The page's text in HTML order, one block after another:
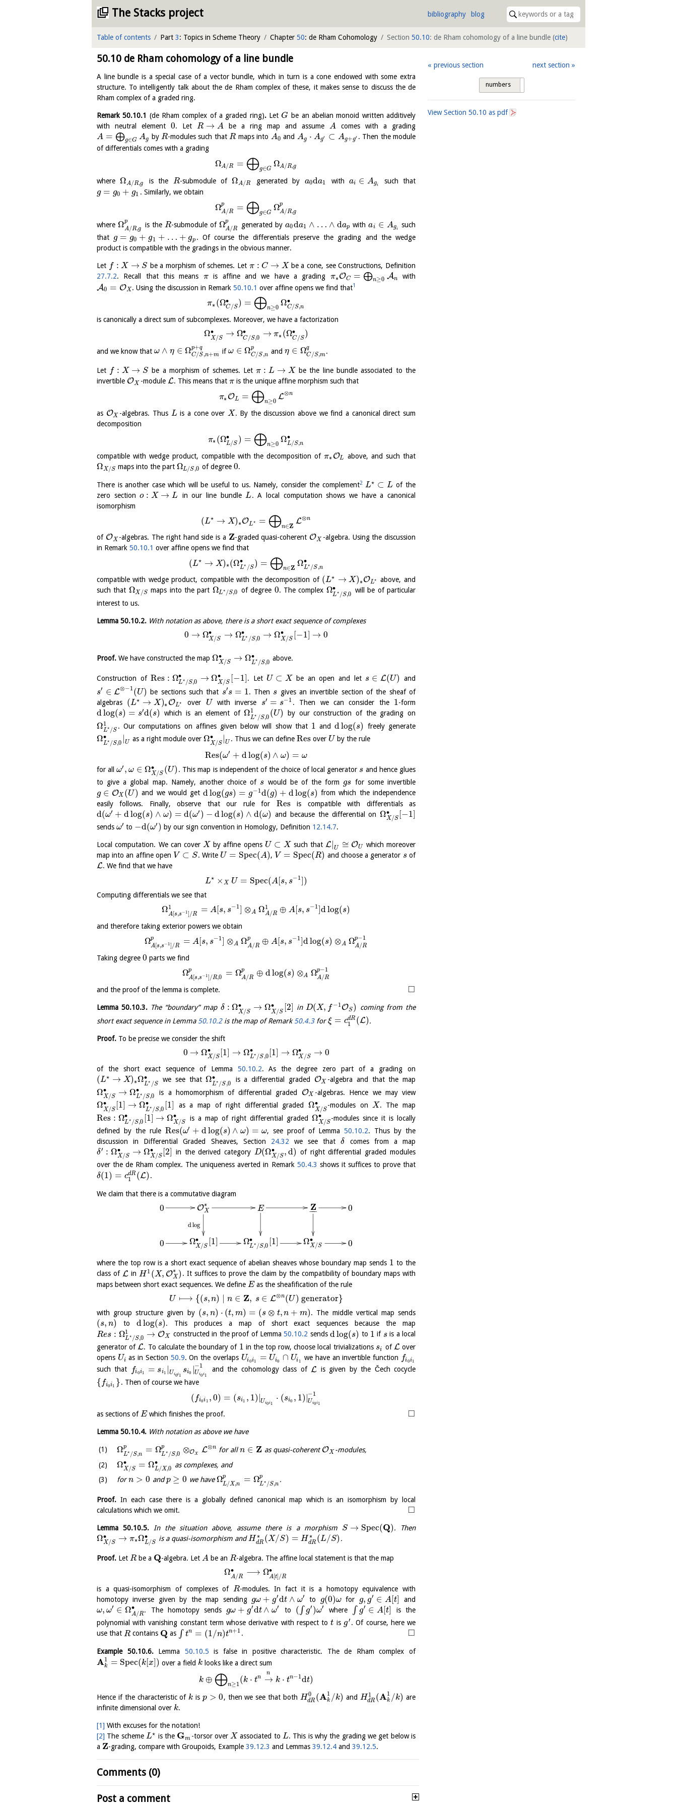
The Stacks project bibliography blog
Table of contents Part 3: Topics in Scheme Theory Chapter 50: de Rham Cohomology Section 50.10: de Rham cohomology of a line bundle (cite)
50.10 de Rham cohomology of a line bundle
A line bundle is a special case of a vector bundle, which in turn is a cone endowed with some extra
structure. To intelligently talk about the de Rham complex of these, it makes sense to discuss the de
Rham complex of a graded ring.
Remark50.10.1 (de Rham complex of a graded ring).Let G be an abelian monoid written additively
with neutral element 0. Let R → A be a ring map and assume A comes with a grading
A = ⨁g∈G Ag by R-modules such that R maps into A0 and Ag ⋅ Ag′ ⊂ Ag+g′ . Then the module
of differentials comes with a grading
ΩA/R = ⨁g∈G
ΩA/R,g
whereΩA/R,g is the R-submodule ofΩA/R generated by a0da1 with ai ∈ Agi
such that
g = g0 + g1 . Similarly, we obtain
Ωp
A/R = ⨁g∈G
Ωp
A/R,g
whereΩp
A/R,g
is the R-submodule of Ωp
A/R
generated bya0da1 ∧ … ∧ dap withai ∈ Agi
such
that g = g0 + g1 + … + gp . Of course the differentials preserve the grading and the wedge
product is compatible with the gradings in the obvious manner.
Let f : X → S be a morphism of schemes. Let π : C → X be a cone, see Constructions, Definition
27.7.2. Recall that this means π is affine and we have a grading π∗OC = ⨁n≥0 An with
A0 = OX . Using the discussion in Remark50.10.1 over affine opens we find that1
π∗ (Ω∙
C/S) = ⨁n≥0 Ω∙
C/S,n
is canonically a direct sum of subcomplexes. Moreover, we have a factorization
Ω∙
X/S → Ω∙
C/S,0 → π∗ (Ω∙
C/S )
and we know that ω ∧ η ∈ Ωp+q
C/S,n+m
ifω ∈ Ωp
C/S,n
andη ∈ Ωq
C/S,m
Let f : X → S be a morphism of schemes. Letπ : L → X be the line bundle associated to the
invertible OX -module L. This means that π is the unique affine morphism such that
π∗ OL = ⨁n≥0
L⊗n
as OX -algebras. Thus Lis a cone over X. By the discussion above we find a canonical direct sum
decomposition
π∗ (Ω∙
L/S ) = ⨁n≥0 Ω∙
L/S,n
compatible with wedge product, compatible with the decomposition ofπ∗ OL above, and such that
ΩX/S maps into the part ΩL/S,0 of degree 0.
There is another case which will be useful to us. Namely, consider the complement2 L⋆ ⊂ L of the
zero sectiono : X → L in our line bundle L. A local computation shows we have a canonical
isomorphism
(L⋆ → X) ∗OL⋆ = ⨁n∈Z L⊗n
of OX -algebras. The right hand side is a Z-graded quasi-coherent OX -algebra. Using the discussion
in Remark 50.10.1 over affine opens we find that
(L⋆ → X) ∗(Ω∙
L⋆ /S) = ⨁n∈Z Ω∙
L⋆ /S,n
compatible with wedge product, compatible with the decomposition of (L⋆ → X) ∗OL⋆
above, and
such that ΩX/S maps into the part ΩL⋆ /S,0 of degree 0. The complex Ω∙
L⋆ /S,0 will be of particular
interest to us.
Lemma 50.10.2. With notation as above, there is a short exact sequence of complexes
0 → Ω∙
X/S → Ω∙
L⋆ /S,0 → Ω∙
X/S [−1] → 0
Proof. We have constructed the map Ω∙
X/S → Ω∙
L⋆ /S,0 above.
Construction ofRes : Ω∙
L⋆ /S,0 → Ω∙
X/S [−1]. Let U ⊂ Xbe an open and let s ∈ L(U)
and
s′ ∈ L⊗−1(U) be sections such that s′s = 1. Then s gives an invertible section of the sheaf of
algebras (L⋆ → X)∗ OL⋆ over U with inverse s′ = s−1 . Then we can consider the 1-form
dlog(s) = s′d(s) which is an element ofΩ1
L⋆ /S,0 (U) by our construction of the grading on
Ω1
L⋆ /S
. Our computations on affines given below will show that 1 anddlog(s) freely generate
Ω∙
L⋆ /S,0 U as a right module over Ω∙
X/S U . Thus we can defineRes over U by the rule
Res(ω′ + dlog(s) ∧ ω) = ω
for allω′ , ω ∈ Ω∙
X/S (U) . This map is independent of the choice of local generator s and hence glues
to give a global map. Namely, another choice of s would be of the form gs for some invertible
g ∈ OX (U) and we would getdlog(gs) = g−1 d(g) + dlog(s) from which the independence
easily follows. Finally, observe that our rule for Resis compatible with differentials as
d(ω′ + dlog(s) ∧ ω) = d(ω′ ) − dlog(s) ∧ d(ω) and because the differential on Ω∙
X/S [−1]
sends ω′ to −d(ω′ ) by our sign convention in Homology, Definition 12.14.7.
Local computation. We can coverX by affine opens U ⊂ X such thatL U ≅ OU
which moreover
map into an affine open V ⊂ S. Write U = Spec(A), V = Spec(R) and choose a generator sof
L. We find that we have
L⋆ × X U = Spec(A[s, s−1 ])
Computing differentials we see that
Ω1
A[s,s −1] /R = A[s, s−1] ⊗A Ω1
A/R ⊕ A[s, s−1]dlog(s)
and therefore taking exterior powers we obtain
Ωp
A[s,s −1] /R = A[s, s−1] ⊗A Ωp
A/R ⊕ A[s, s−1]dlog(s) ⊗A Ωp−1
A/R
Taking degree 0 parts we find
Ωp
A[s,s −1] /R,0 = Ωp
A/R ⊕ dlog(s) ⊗A Ωp−1
A/R
and the proof of the lemma is complete. □
Lemma50.10.3. The “boundary” map δ : Ω∙
X/S → Ω∙
X/S [2] inD(X, f −1OS)
coming from the
short exact sequence in Lemma 50.10.2is the map of Remark50.4.3forξ = cdR
1 (L).
Proof. To be precise we consider the shift
0 → Ω∙
X/S [1] → Ω∙
L⋆ /S,0 [1] → Ω∙
X/S → 0
of the short exact sequence of Lemma 50.10.2. As the degree zero part of a grading on
(L⋆ → X) ∗Ω∙
L⋆ /S
we see thatΩ∙
L⋆ /S,0 is a differential graded OX -algebra and that the map
Ω∙
X/S → Ω∙
L⋆ /S,0 is a homomorphism of differential graded OX -algebras. Hence we may view
Ω∙
X/S [1] → Ω∙
L⋆ /S,0 [1] as a map of right differential gradedΩ∙
X/S
-modules on X. The map
Res : Ω∙
L⋆ /S,0 [1] → Ω∙
X/S
is a map of right differential gradedΩ∙
X/S
-modules since it is locally
defined by the rule Res(ω′ + dlog(s) ∧ ω) = ω, see proof of Lemma50.10.2. Thus by the
discussion in Differential Graded Sheaves, Section 24.32 we see thatδ comes from a map
δ′ : Ω∙
X/S → Ω∙
X/S [2] in the derived category D(Ω∙
X/S, d) of right differential graded modules
over the de Rham complex. The uniqueness averted in Remark 50.4.3 shows it suffices to prove that
δ(1) = cdR
1 (L) .
We claim that there is a commutative diagram
0 O∗
X
d log
E Z
−
− 0
0 Ω∙
X/S [1] Ω∙
L⋆ /S,0 [1] Ω∙
X/S 0
where the top row is a short exact sequence of abelian sheaves whose boundary map sends 1 to the
class of Lin H 1 (X, O∗
X ) . It suffices to prove the claim by the compatibility of boundary maps with
maps between short exact sequences. We define Eas the sheafification of the rule
U ⟼ {(s, n) n ∈ Z, s ∈ L⊗n(U) generator}
with group structure given by (s, n) ⋅ (t, m) = (s ⊗ t, n + m). The middle vertical map sends
(s, n) todlog(s). This produces a map of short exact sequences because the map
Res : Ω1
L⋆ /S,0 → OX constructed in the proof of Lemma50.10.2 sendsdlog(s) to 1 if sis a local
generator of L. To calculate the boundary of 1 in the top row, choose local trivializations si ofLover
opens Ui as in Section 50.9. On the overlaps Ui0i1 = Ui0 ∩ Ui1 we have an invertible function fi0i1
such that fi0i1 = si1 |Ui0i1
si0 |−1
Ui0i1
and the cohomology class of L is given by the Čech cocycle
{ fi0i1 }. Then of course we have
( fi0i1 ,0) = (si1 , 1)|Ui0i1
⋅ (si0 , 1)|−1
Ui0i1
as sections ofEwhich finishes the proof. □
Lemma 50.10.4. With notation as above we have
Ωp
L⋆ /S,n = Ωp
L⋆ /S,0 ⊗OX L⊗n for alln ∈ Z as quasi-coherentOX -modules,
Ω∙
X/S = Ω∙
L/X,0 as complexes, and
forn > 0 andp ≥ 0 we haveΩp
L/X,n = Ωp
L⋆ /S,n
.
Proof. In each case there is a globally defined canonical map which is an isomorphism by local
calculations which we omit.
□
Lemma50.10.5. In the situation above, assume there is a morphism S → Spec(Q). Then
Ω∙
X/S → π∗Ω∙
L/S
is a quasi-isomorphism andH ∗
dR (X/S) = H ∗
dR (L/S) .
Proof. Let Rbe a Q-algebra. LetA be anR-algebra. The affine local statement is that the map
Ω∙
A/R ⟶ Ω∙
A[t] /R
is a quasi-isomorphism of complexes of R-modules. In fact it is a homotopy equivalence with
homotopy inverse given by the map sending gω + g′dt ∧ ω′ to g(0)ωfor g, g′ ∈ A[t]
and
ω, ω′ ∈ Ω∙
A/R
. The homotopy sends gω + g′dt ∧ ω′ to ( ∫ g′ )ω′ where ∫ g′ ∈ A[t]
is the
polynomial with vanishing constant term whose derivative with respect tot is g′ . Of course, here we
use that Rcontains Q as ∫ tn = (1/n)tn+1 . □
Example 50.10.6.Lemma 50.10.5 is false in positive characteristic. The de Rham complex of
A1
k = Spec(k[x]) over a field klooks like a direct sum
k ⊕ ⨁n≥1(k ⋅ tn →
n
k ⋅ tn−1 dt)
Hence if the characteristic of k is p > 0, then we see that both H0
dR (A1
k /k) and H 1
dR (A1
k /k) are
infinite dimensional over k.
[1] With excuses for the notation!
[2] The schemeL⋆ is the Gm -torsor overX associated to L. This is why the grading we get below is
a Z-grading, compare with Groupoids, Example39.12.3 and Lemmas39.12.4 and39.12.5.
Comments (0)
Post a comment
previous section next section
numbers
View Section50.10 as pdf